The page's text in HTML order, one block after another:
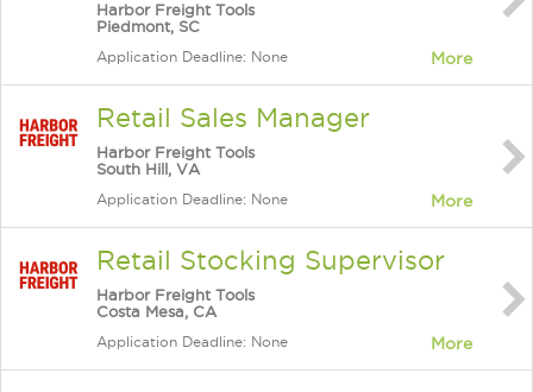
Harbor Freight Tools
Piedmont, SC
Application Deadline: None More
Retail Sales Manager
Harbor Freight Tools
South Hill, VA
Application Deadline: None More
Retail Stocking Supervisor
Harbor Freight Tools
Costa Mesa, CA
Application Deadline: None More